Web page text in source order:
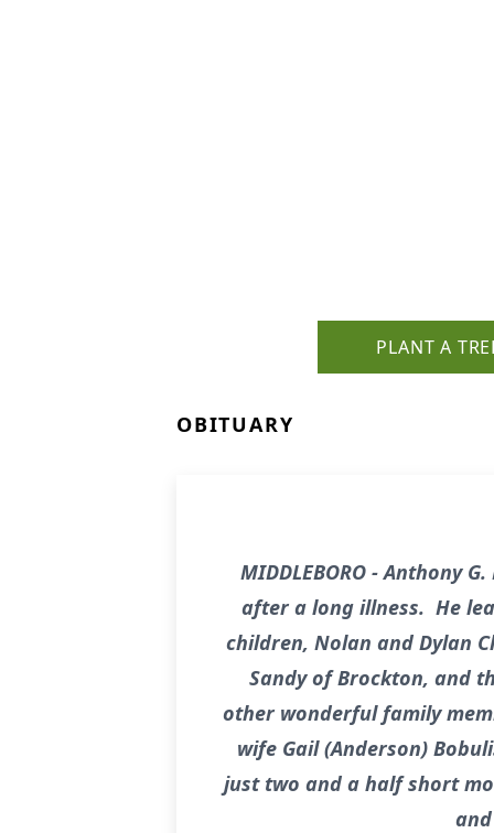
PLANT A
OBITUARY
MIDDLEBORO - Anthony
after a long illness. He
children, Nolan and Dylan
Sandy of Brockton, and
other wonderful family
wife Gail (Anderson)
just two and a half short